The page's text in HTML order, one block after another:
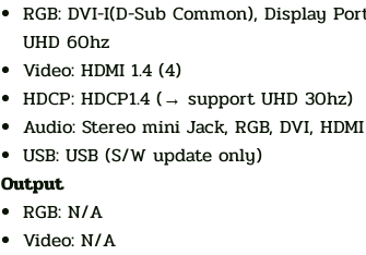
RGB: DVI-I(D-Sub Common), Display
UHD 60hz
Video: HDMI 1.4 (4)
HDCP: HDCP1.4 (→ support UHD 30hz)
Audio: Stereo mini Jack, RGB, DVI, HDMI
USB: USB (S/W update only)
Output
RGB: N/A
Video: N/A